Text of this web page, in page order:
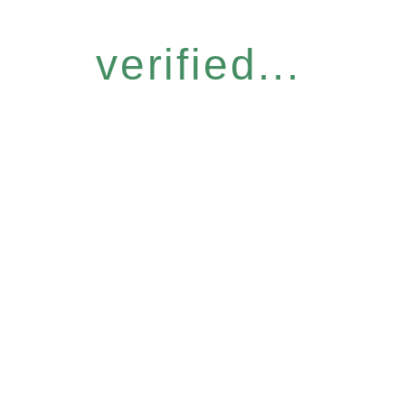
verified...